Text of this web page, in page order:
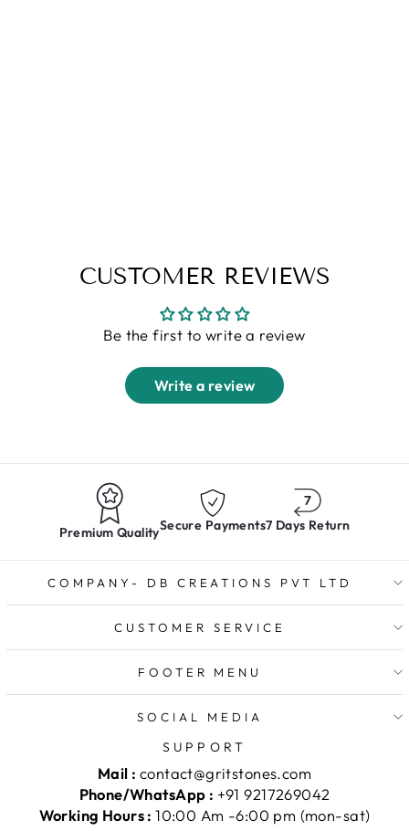
CUSTOMER REVIEWS
Be the first to write a review
Write a review
Premium QualitySecure Payments7 Days Return
COMPANY- DB CREATIONS PVT LTD
CUSTOMER SERVICE
FOOTER MENU
SOCIAL MEDIA
SUPPORT
Mail : contact@gritstones.com
Phone/WhatsApp : +91 9217269042
Working Hours :10:00 Am -6:00 pm (mon-sat)